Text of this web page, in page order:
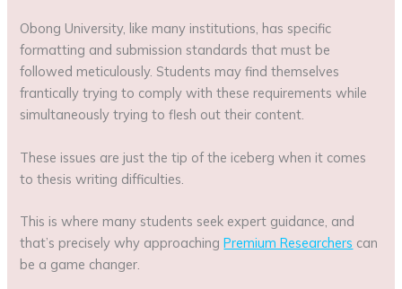
Obong University, like many institutions, has specific
formatting and submission standards that must be
followed meticulously. Students may find themselves
frantically trying to comply with these requirements while
simultaneously trying to flesh out their content.
These issues are just the tip of the iceberg when it comes
to thesis writing difficulties.
This is where many students seek expert guidance, and
that’s precisely why approachingPremium Researchers can
be a game changer.